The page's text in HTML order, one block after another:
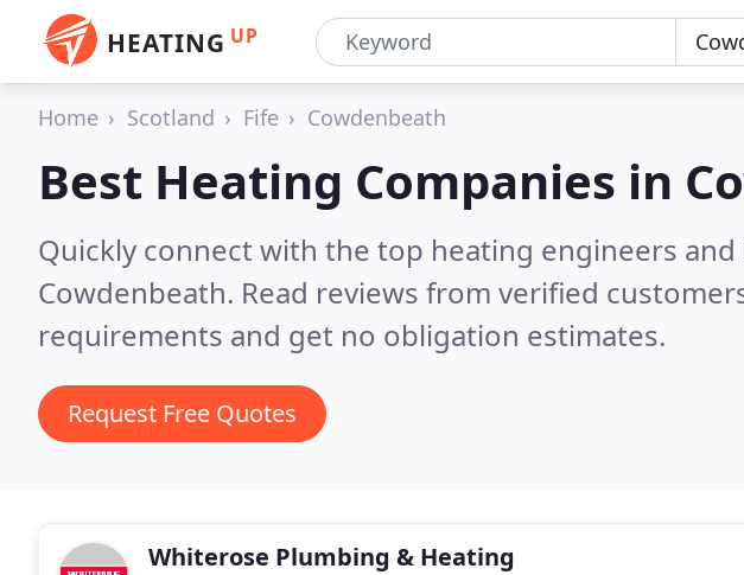
HEATING UP
Home Scotland Fife Cowdenbeath
Best Heating Companies in
Quickly connect with the top heating engineers
Cowdenbeath. Read reviews from verified
requirements and get no obligation estimates.
Request Free Quotes
Whiterose Plumbing & Heating